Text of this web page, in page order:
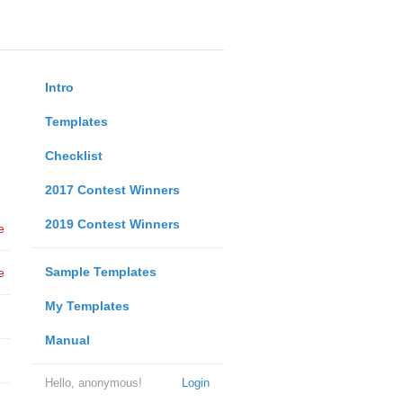
Intro
Templates
Checklist
2017 Contest Winners
2019 Contest Winners
Sample Templates
My Templates
Manual
Login
Hello, anonymous!